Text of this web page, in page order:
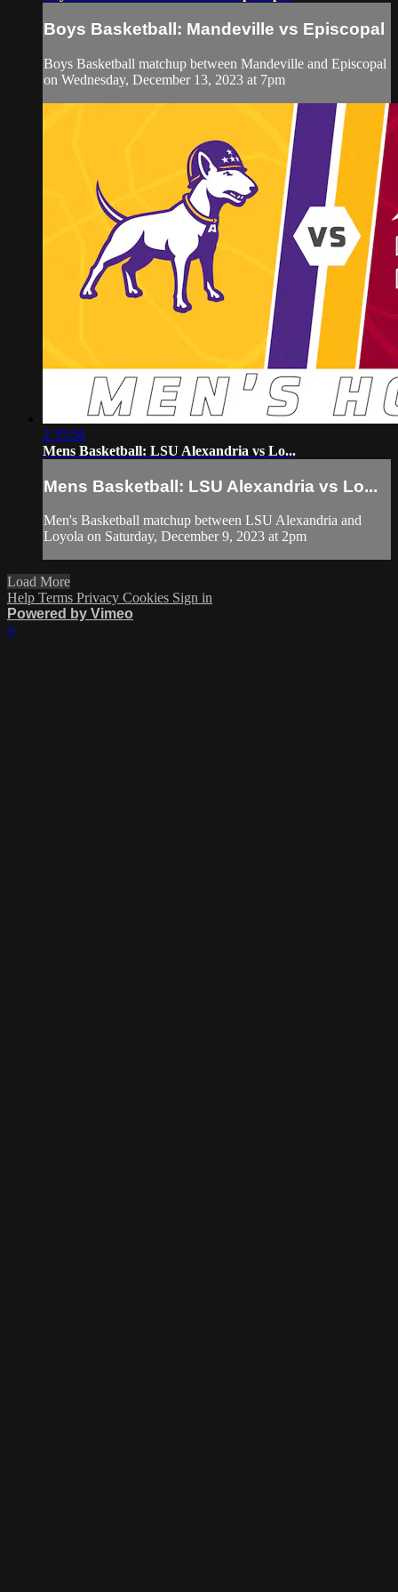
Boys Basketball: Mandeville vs Episcopal
Boys Basketball matchup between Mandeville and Episcopal
on Wednesday, December 13, 2023 at 7pm
2:35:58
Mens Basketball: LSU Alexandria vs Lo...
Mens Basketball: LSU Alexandria vs Lo...
Men's Basketball matchup between LSU Alexandria and
Loyola on Saturday, December 9, 2023 at 2pm
Load More
Help Terms Privacy Cookies Sign in
Powered by Vimeo
×